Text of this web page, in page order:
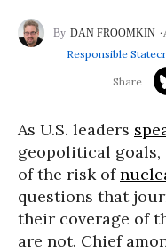
DAN FROOMKIN
Responsible
As U.S. leaders
geopolitical goals,
of the risk of
questions that
their coverage of
are not. Chief